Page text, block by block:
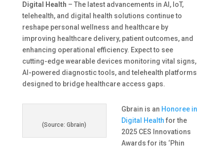
Digital Health – The latest advancements in AI, IoT,
telehealth, and digital health solutions continue to
reshape personal wellness and healthcare by
improving healthcare delivery, patient outcomes, and
enhancing operational efficiency. Expect to see
cutting-edge wearable devices monitoring vital signs,
AI-powered diagnostic tools, and telehealth platforms
designed to bridge healthcare access gaps.
(Source: Gbrain)
Gbrain is an Honoree in
Digital Health for the
2025 CES Innovations
Awards for its ‘Phin